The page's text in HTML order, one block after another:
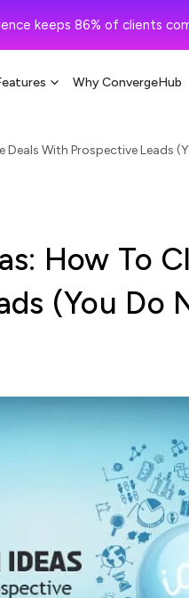
keeps 86% of clients
Why ConvergeHub
Deals With Prospective Leads
How To
(You Do